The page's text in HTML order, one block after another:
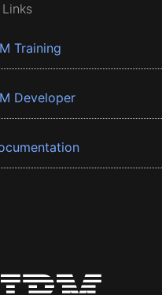
Training
Developer